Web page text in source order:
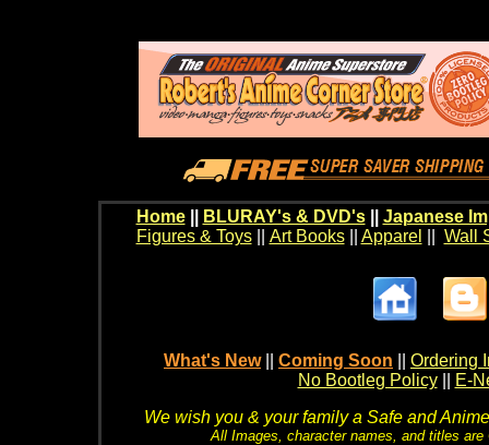
Home BLURAY's & DVD's|| Japanese
Figures & Toys|| Art Books|| Apparel Wall
What's New Coming Soon
Ordering
No Bootleg Policy
E-
We wish you & your family a Safe and
All Images, character names, and titles